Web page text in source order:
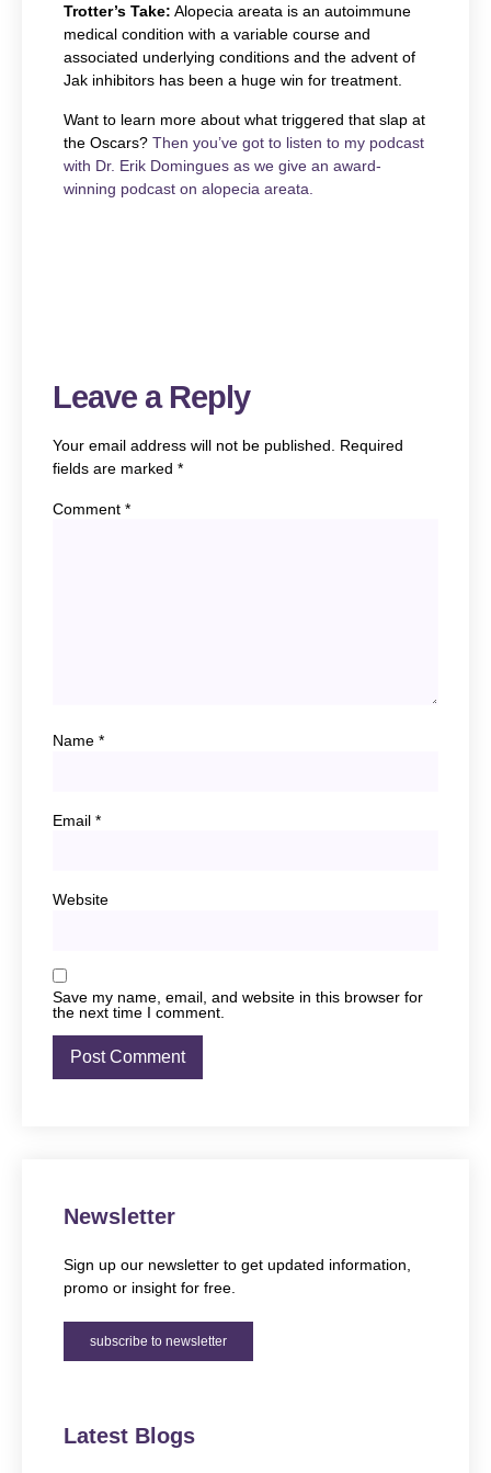
Trotter’s Take: Alopecia areata is an autoimmune
medical condition with a variable course and
associated underlying conditions and the advent of
Jak inhibitors has been a huge win for treatment.
Want to learn more about what triggered that slap at
the Oscars? Then you’ve got to listen to my podcast
with Dr. Erik Domingues as we give an award-
winning podcast on alopecia areata.
Leave a Reply
Your email address will not be published.
Required
fields are marked *
Comment *
Name *
Email *
Website
Save my name, email, and website in this browser for
the next time I comment.
Newsletter
Sign up our newsletter to get updated information,
promo or insight for free.
subscribe to newsletter
Latest Blogs